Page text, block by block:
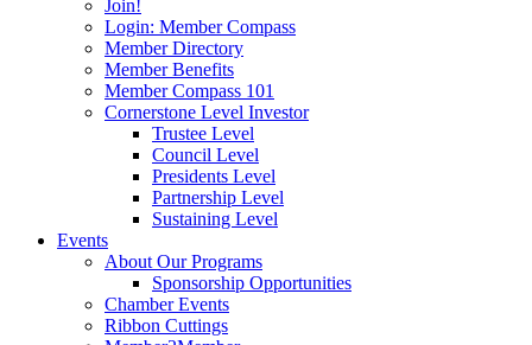
Join!
Login: Member Compass
Member Directory
Member Benefits
Member Compass 101
Cornerstone Level Investor
Trustee Level
Council Level
Presidents Level
Partnership Level
Sustaining Level
Events
About Our Programs
Sponsorship Opportunities
Chamber Events
Ribbon Cuttings